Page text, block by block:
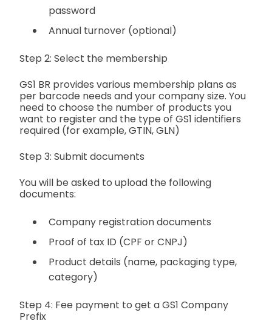
password
Annual turnover (optional)
Step 2: Select the membership
GS1 BR provides various membership plans as
per barcode needs and your company size. You
need to choose the number of products you
want to register and the type of GS1 identifiers
required (for example, GTIN, GLN)
Step 3: Submit documents
You will be asked to upload the following
documents:
Company registration documents
Proof of tax ID (CPF or CNPJ)
Product details (name, packaging type,
category)
Step 4: Fee payment to get a GS1 Company
Prefix